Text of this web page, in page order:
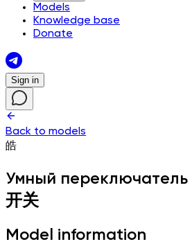
Models
Knowledge base
Donate
Sign in
Back to models
皓
Умный переключатель
开关
Model information